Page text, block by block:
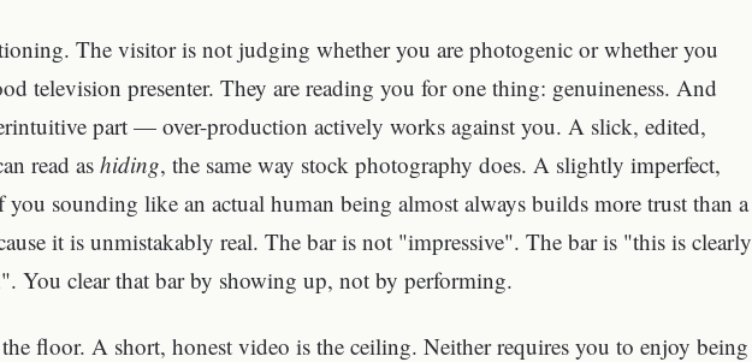
The visitor is not judging whether you are photogenic or whether you
television presenter. They are reading you for one thing: genuineness. And
part — over-production actively works against you. A slick, edited,
read as hiding, the same way stock photography does. A slightly imperfect,
sounding like an actual human being almost always builds more trust than a
it is unmistakably real. The bar is not "impressive". The bar is "this is clearly
You clear that bar by showing up, not by performing.
floor. A short, honest video is the ceiling. Neither requires you to enjoy being